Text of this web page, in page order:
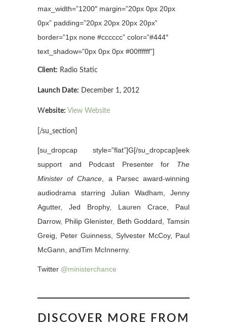
max_width=”1200″ margin=”20px 0px 20px
0px” padding=”20px 20px 20px 20px”
border=”1px none #cccccc” color=”#444″
text_shadow=”0px 0px 0px #00ffffff”]
Client: Radio Static
Launch Date: December 1, 2012
Website: View Website
[/su_section]
[su_dropcap style=”flat”]G[/su_dropcap]eek
support and Podcast Presenter for The
Minister of Chance , a Parsec award-winning
audiodrama starring Julian Wadham, Jenny
Agutter, Jed Brophy, Lauren Crace, Paul
Darrow, Philip Glenister, Beth Goddard, Tamsin
Greig, Peter Guinness, Sylvester McCoy, Paul
McGann, andTim McInnerny.
Twitter @ministerchance
DISCOVER MORE FROM